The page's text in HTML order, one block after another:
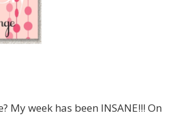
week has been INSANE!!! On